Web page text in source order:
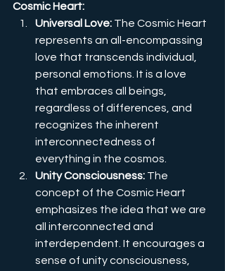
Cosmic Heart:
Universal Love: The Cosmic Heart
represents an all-encompassing
love that transcends individual,
personal emotions. It is a love
that embraces all beings,
regardless of differences, and
recognizes the inherent
interconnectedness of
everything in the cosmos.
Unity Consciousness: The
concept of the Cosmic Heart
emphasizes the idea that we are
all interconnected and
interdependent. It encourages a
sense of unity consciousness,